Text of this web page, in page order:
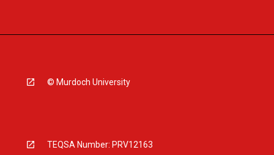
© Murdoch University
TEQSA Number: PRV12163